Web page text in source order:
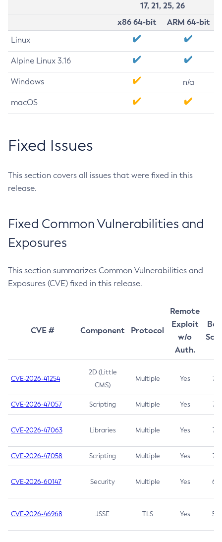
17, 21, 25, 26
x86 64-bit
ARM 64-bit
Linux
Alpine Linux 3.16
Windows n/a
macOS
Fixed Issues
This section covers all issues that were fixed in this
release.
Fixed Common Vulnerabilities and
Exposures
This section summarizes Common Vulnerabilities and
Exposures (CVE) fixed in this release.
CVE # Component Protocol
Remote
Exploit
w/o
Auth.
CVE-2026-41254
2D (Little
CMS)
Multiple Yes 7.5
CVE-2026-47057 Scripting Multiple Yes 7.5
CVE-2026-47063 Libraries Multiple Yes 7.5
CVE-2026-47058 Scripting Multiple Yes 7.4
CVE-2026-60147 Security Multiple Yes 6.5
CVE-2026-46968 JSSE TLS Yes 5.9